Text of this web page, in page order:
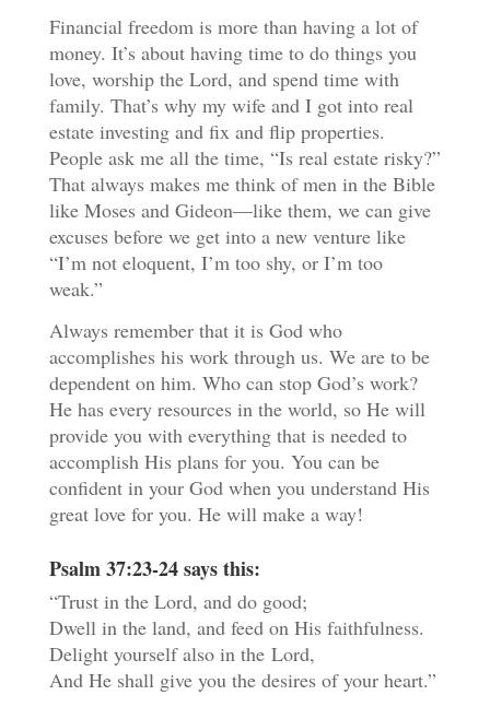
Financial freedom is more than having a lot of
money. It’s about having time to do things you
love, worship the Lord, and spend time with
family. That’s why my wife and I got into real
estate investing and fix and flip properties.
People ask me all the time, “Is real estate risky?”
That always makes me think of men in the Bible
like Moses and Gideon—like them, we can give
excuses before we get into a new venture like
“I’m not eloquent, I’m too shy, or I’m too
weak.”
Always remember that it is God who
accomplishes his work through us. We are to be
dependent on him. Who can stop God’s work?
He has every resources in the world, so He will
provide you with everything that is needed to
accomplish His plans for you. You can be
confident in your God when you understand His
great love for you. He will make a way!
Psalm 37:23-24 says this:
“Trust in the Lord, and do good;
Dwell in the land, and feed on His faithfulness.
Delight yourself also in the Lord,
And He shall give you the desires of your heart.”